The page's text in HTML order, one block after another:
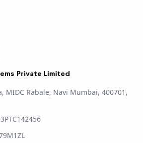
Private Limited
MIDC Rabale, Navi Mumbai, 400701,